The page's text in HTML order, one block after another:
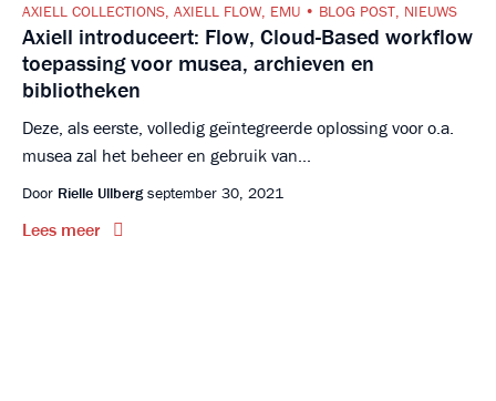
AXIELL COLLECTIONS, AXIELL FLOW, EMU BLOG POST, NIEUWS
Axiell introduceert: Flow, Cloud-Based workflow
toepassing voor musea, archieven en
bibliotheken
Deze, als eerste, volledig geïntegreerde oplossing voor o.a.
musea zal het beheer en gebruik van...
Door Rielle Ullbergseptember 30, 2021
Lees meer